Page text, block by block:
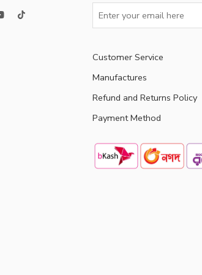
Customer Service
Manufactures
Refund and Returns Policy
Payment Method